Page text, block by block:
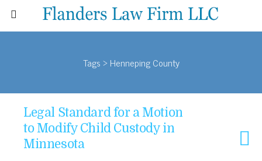
Tags › Henneping County
Legal Standard for a Motion
to Modify Child Custody in
Minnesota